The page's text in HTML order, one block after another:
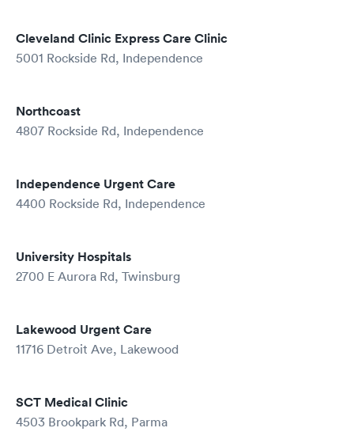
Cleveland Clinic Express Care Clinic
5001 Rockside Rd, Independence
Northcoast
4807 Rockside Rd, Independence
Independence Urgent Care
4400 Rockside Rd, Independence
University Hospitals
2700 E Aurora Rd, Twinsburg
Lakewood Urgent Care
11716 Detroit Ave, Lakewood
SCT Medical Clinic
4503 Brookpark Rd, Parma